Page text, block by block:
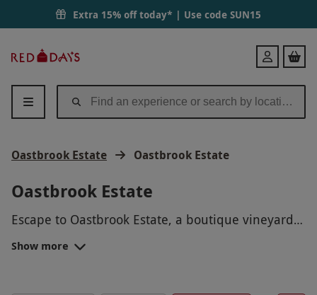
Extra 15% off today* | Use code SUN15
Days
Login
Oastbrook Estate Oastbrook Estate
Oastbrook Estate
Escape to Oastbrook Estate, a boutique vineyard
wine experiences. From guided vineyard tours to
For a truly special getaway, choose a luxury
Show more